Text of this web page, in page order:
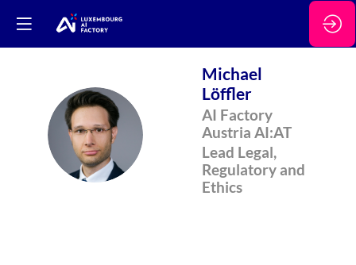
ML
Michael
Löffler
AI Factory
Austria AI:AT
Lead Legal,
Regulatory and
Ethics